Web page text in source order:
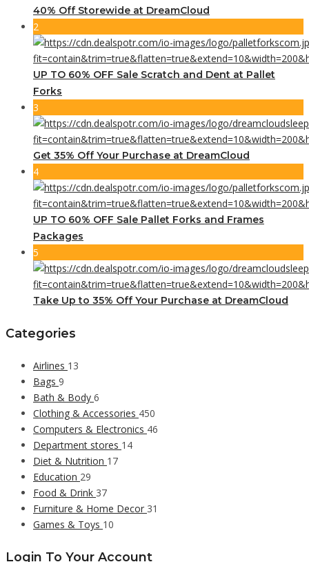
40% Off Storewide at DreamCloud
2
UP TO 60% OFF Sale Scratch and Dent at Pallet
Forks
3
Get 35% Off Your Purchase at DreamCloud
4
UP TO 60% OFF Sale Pallet Forks and Frames
Packages
5
Take Up to 35% Off Your Purchase at DreamCloud
Categories
Airlines 13
Bags 9
Bath & Body 6
Clothing & Accessories 450
Computers & Electronics 46
Department stores 14
Diet & Nutrition 17
Education 29
Food & Drink 37
Furniture & Home Decor 31
Games & Toys 10
Login To Your Account